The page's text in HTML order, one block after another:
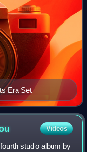
Era Set
Videos
studio album by